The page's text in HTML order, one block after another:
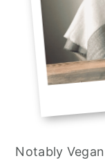
Notably